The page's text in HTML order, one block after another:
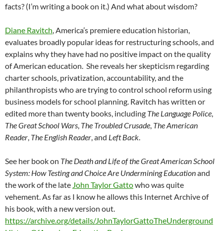
facts? (I’m writing a book on it.) And what about wisdom?
Diane Ravitch, America’s premiere education historian,
evaluates broadly popular ideas for restructuring schools, and
explains why they have had no positive impact on the quality
of American education. She reveals her skepticism regarding
charter schools, privatization, accountability, and the
philanthropists who are trying to control school reform using
business models for school planning. Ravitch has written or
edited more than twenty books, including The Language Police,
The Great School Wars, The Troubled Crusade, The American
Reader, The English Reader, and Left Back.
See her book on The Death and Life of the Great American School
System: How Testing and Choice Are Undermining Educationand
the work of the late John Taylor Gattowho was quite
vehement. As far as I know he allows this Internet Archive of
his book, with a new version out.
https://archive.org/details/JohnTaylorGattoTheUnderground